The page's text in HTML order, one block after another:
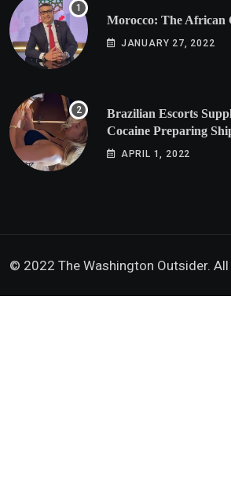
Morocco: The African
JANUARY 27, 2022
Brazilian Escorts
Cocaine Preparing
Doxx American
APRIL 1, 2022
© 2022 The Washington Outsider. All